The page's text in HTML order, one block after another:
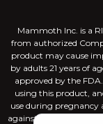
Mammoth Inc. is a
from authorized
product may cause
by adults 21 years of
approved by the
using this product,
use during pregnancy
against the law to